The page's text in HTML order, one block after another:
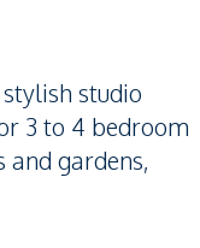
studio
3 to 4 bedroom
gardens,